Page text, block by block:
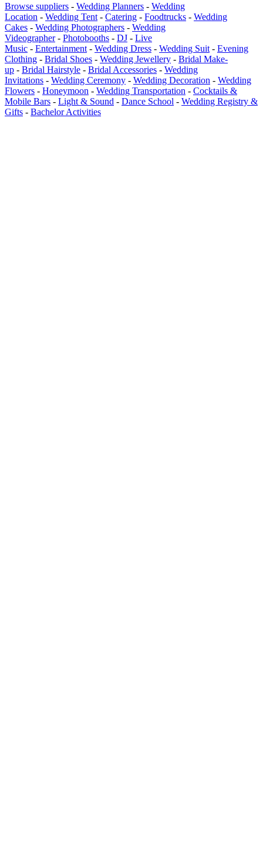
Browse suppliers - Wedding Planners - Wedding
Location - Wedding Tent - Catering - Foodtrucks - Wedding
Cakes - Wedding Photographers - Wedding
Videographer- Photobooths - DJ - Live
Music - Entertainment - Wedding Dress - Wedding Suit - Evening
Clothing - Bridal Shoes - Wedding Jewellery - Bridal Make-
up - Bridal Hairstyle - Bridal Accessories - Wedding
Invitations - Wedding Ceremony - Wedding Decoration - Wedding
Flowers - Honeymoon - Wedding Transportation - Cocktails &
Mobile Bars - Light & Sound - Dance School - Wedding Registry &
Gifts - Bachelor Activities